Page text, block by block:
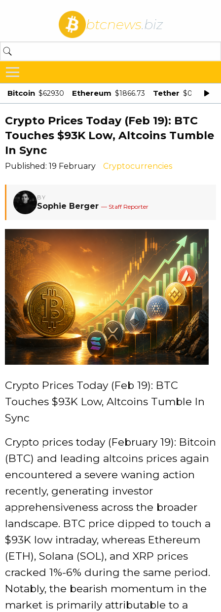
btcnews.biz
Bitcoin $62930 Ethereum $1866.73 Tether $0.998875
Crypto Prices Today (Feb 19): BTC
Touches $93K Low, Altcoins Tumble
In Sync
Published: 19 February Cryptocurrencies
BY
Sophie Berger — Staff Reporter
Crypto Prices Today (Feb 19): BTC
Touches $93K Low, Altcoins Tumble In
Sync
Crypto prices today (February 19): Bitcoin
(BTC) and leading altcoins prices again
encountered a severe waning action
recently, generating investor
apprehensiveness across the broader
landscape. BTC price dipped to touch a
$93K low intraday, whereas Ethereum
(ETH), Solana (SOL), and XRP prices
cracked 1%-6% during the same period.
Notably, the bearish momentum in the
market is primarily attributable to a